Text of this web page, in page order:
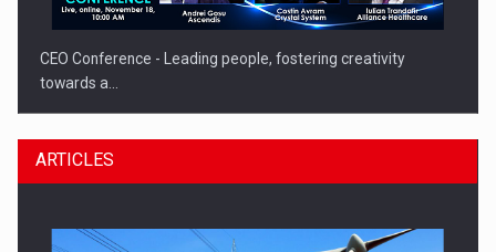
CEO Conference - Leading people, fostering creativity
towards a…
ARTICLES